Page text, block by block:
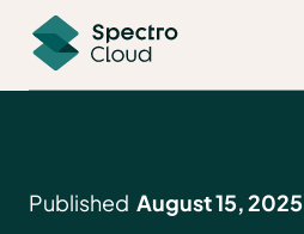
Published August 15, 2025